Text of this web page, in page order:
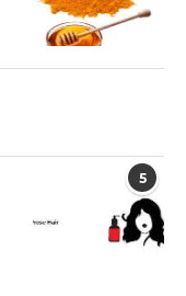
5